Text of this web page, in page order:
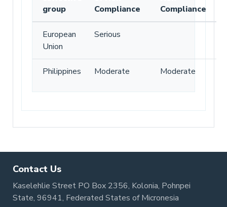
group
Compliance
Compliance
European
Union
Serious
Philippines Moderate Moderate
Contact Us
Kaselehlie Street PO Box 2356, Kolonia, Pohnpei
State, 96941, Federated States of Micronesia